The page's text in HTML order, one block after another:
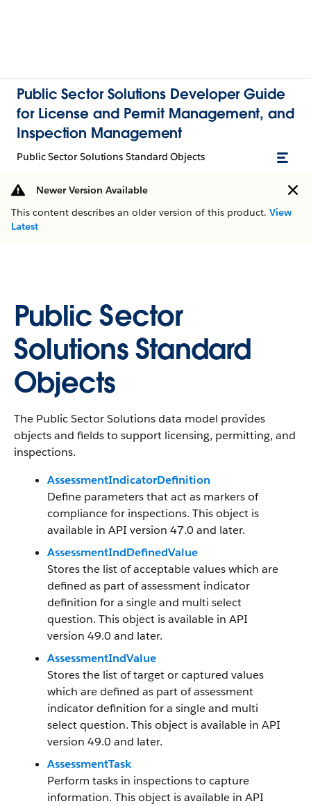
Public Sector Solutions Developer Guide
for License and Permit Management, and
Inspection Management
Public Sector Solutions Standard Objects
Newer Version Available
This content describes an older version of this product. View
Latest
Public Sector
Solutions Standard
Objects
The Public Sector Solutions data model provides
objects and fields to support licensing, permitting, and
inspections.
AssessmentIndicatorDefinition
Define parameters that act as markers of
compliance for inspections. This object is
available in API version 47.0 and later.
AssessmentIndDefinedValue
Stores the list of acceptable values which are
defined as part of assessment indicator
definition for a single and multi select
question. This object is available in API
version 49.0 and later.
AssessmentIndValue
Stores the list of target or captured values
which are defined as part of assessment
indicator definition for a single and multi
select question. This object is available in API
version 49.0 and later.
AssessmentTask
Perform tasks in inspections to capture
information. This object is available in API